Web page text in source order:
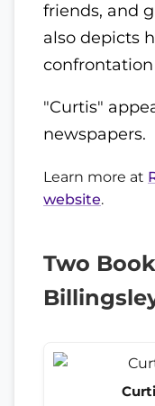
friends, and
also depicts
confrontation
"Curtis"
newspapers.
Learn more at
website.
Two